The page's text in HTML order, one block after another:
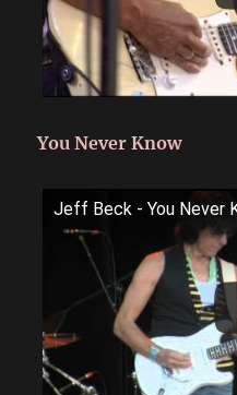
You Never Know
Jeff Beck - You Never